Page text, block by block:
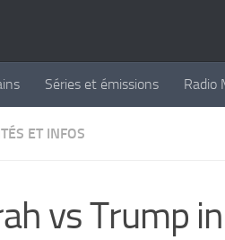
Séries et émissions Radio
ET INFOS
vs Trump